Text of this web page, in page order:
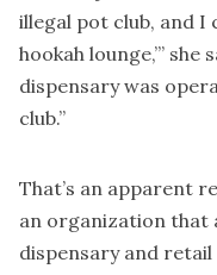
illegal pot club, and I
hookah lounge,’”
dispensary was
club.”
That’s an apparent
an organization that
dispensary and